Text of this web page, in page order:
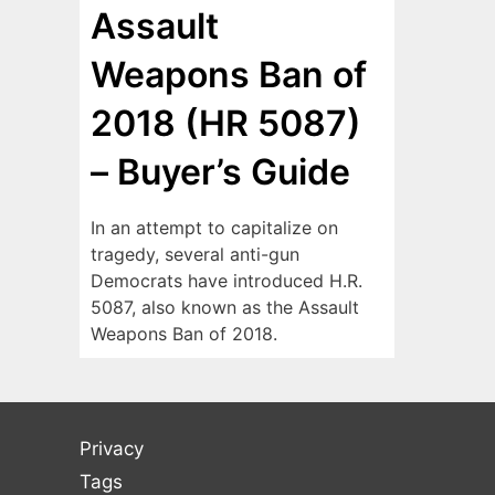
Assault
Weapons Ban of
2018 (HR 5087)
– Buyer’s Guide
In an attempt to capitalize on
tragedy, several anti-gun
Democrats have introduced H.R.
5087, also known as the Assault
Weapons Ban of 2018.
Privacy
Tags